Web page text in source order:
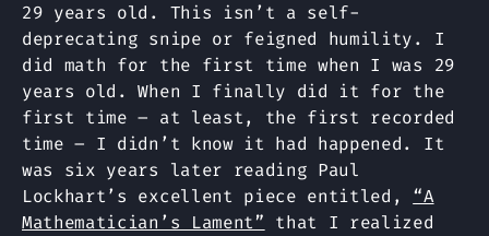
29 years old. This isn’t a self-
deprecating snipe or feigned humility. I
did math for the first time when I was 29
years old. When I finally did it for the
first time – at least, the first recorded
time – I didn’t know it had happened. It
was six years later reading Paul
Lockhart’s excellent piece entitled, “A
Mathematician’s Lament” that I realized